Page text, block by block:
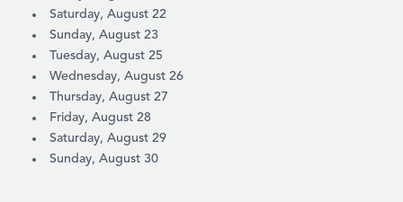
Saturday, August 22
Sunday, August 23
Tuesday, August 25
Wednesday, August 26
Thursday, August 27
Friday, August 28
Saturday, August 29
Sunday, August 30